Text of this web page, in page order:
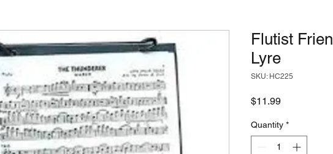
Flutist
Lyre
SKU: HC225
$11.99Price
Quantity *